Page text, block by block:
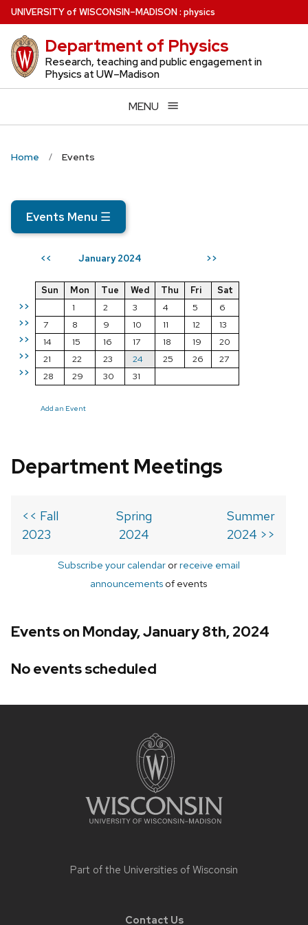
Skip
to
main
content
UNIVERSITYof WISCONSIN–MADISON: physics
Department of Physics
Research, teaching and public engagement in
Physics at UW–Madison
MENU
Home Events
Events Menu ☰
<< January 2024 >>
>>
>>
>>
>>
>>
Sun Mon Tue Wed Thu Fri
Sat
1
2 3 4 5
6
7
8 9 10 11 12
13
14
15 16 17 18 19
20
21
22 23 24 25 26
27
28
29 30 31
Add an Event
Department Meetings
<< Fall
2023
Spring
2024
Summer
2024 >>
Subscribe your calendarorreceive email
announcements of events
Events on Monday, January 8th, 2024
No events scheduled
Part of the Universities of Wisconsin
Contact Us